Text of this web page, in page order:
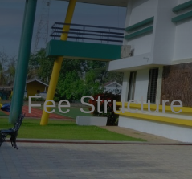
Fee Structure